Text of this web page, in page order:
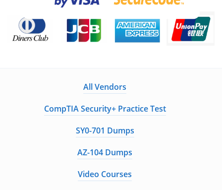
All Vendors
CompTIA Security+ Practice Test
SY0-701 Dumps
AZ-104 Dumps
Video Courses